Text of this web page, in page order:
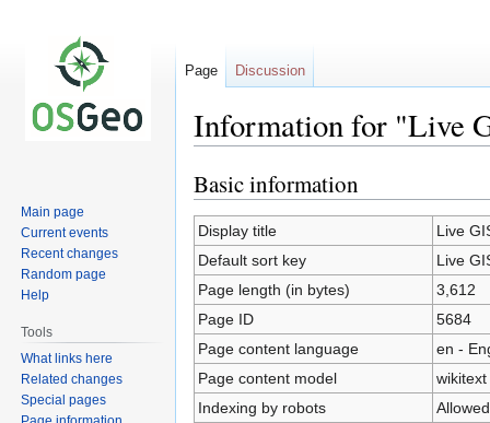
Information for "Live
Jump
to
navigation
Jump
to
search
Basic information
Display title
Live
Default sort key
Live
Page length (in bytes)
3,612
Page ID
5684
Page content language
en -
Page content model
wikitext
Indexing by robots
Allowed
Page Discussion
Main page
Current events
Recent changes
Random page
Help
Tools
What links here
Related changes
Special pages